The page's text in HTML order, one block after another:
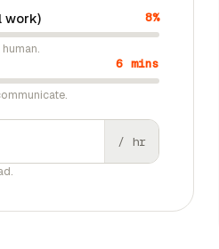
work) 8%
6 mins
/ hr